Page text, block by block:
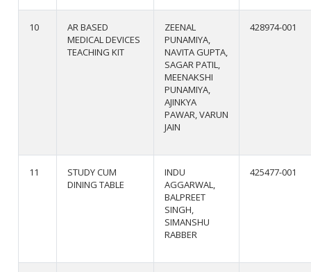
10
AR BASED
MEDICAL DEVICES
TEACHING KIT
ZEENAL
PUNAMIYA,
NAVITA GUPTA,
SAGAR PATIL,
MEENAKSHI
PUNAMIYA,
AJINKYA
PAWAR, VARUN
JAIN
428974-001
11
STUDY CUM
DINING TABLE
INDU
AGGARWAL,
BALPREET
SINGH,
SIMANSHU
RABBER
425477-001